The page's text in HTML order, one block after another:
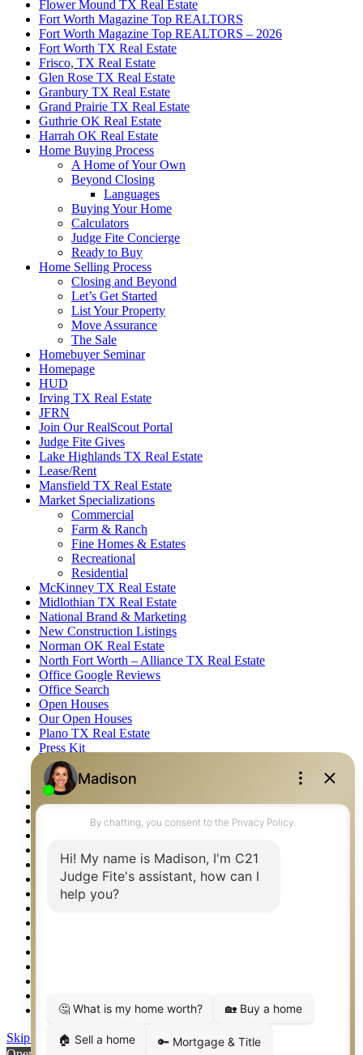
Flower Mound TX Real Estate
Fort Worth Magazine Top REALTORS
Fort Worth Magazine Top REALTORS – 2026
Fort Worth TX Real Estate
Frisco, TX Real Estate
Glen Rose TX Real Estate
Granbury TX Real Estate
Grand Prairie TX Real Estate
Guthrie OK Real Estate
Harrah OK Real Estate
Home Buying Process
A Home of Your Own
Beyond Closing
Languages
Buying Your Home
Calculators
Judge Fite Concierge
Ready to Buy
Home Selling Process
Closing and Beyond
Let’s Get Started
List Your Property
Move Assurance
The Sale
Homebuyer Seminar
Homepage
HUD
Irving TX Real Estate
JFRN
Join Our RealScout Portal
Judge Fite Gives
Lake Highlands TX Real Estate
Lease/Rent
Mansfield TX Real Estate
Market Specializations
Commercial
Farm & Ranch
Fine Homes & Estates
Recreational
Residential
McKinney TX Real Estate
Midlothian TX Real Estate
National Brand & Marketing
New Construction Listings
Norman OK Real Estate
North Fort Worth – Alliance TX Real Estate
Office Google Reviews
Office Search
Open Houses
Our Open Houses
Plano TX Real Estate
Press Kit
Logos
Photos
Privacy Policy
Property Detail
Property Management – Oklahoma
Relocation & Business Development
Rockwall TX Real Estate
Setup 2FA
Weatherford TX Real Estate
Skip to content